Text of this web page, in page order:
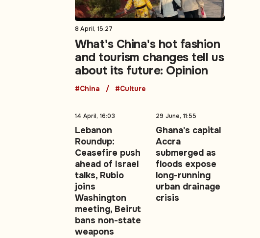
8 April, 15:27
What's China's hot fashion
and tourism changes tell us
about its future: Opinion
#China #Culture
14 April, 16:03
Lebanon
Roundup:
Ceasefire push
ahead of Israel
talks, Rubio
joins
Washington
meeting, Beirut
bans non-state
weapons
29 June, 11:55
Ghana's capital
Accra
submerged as
floods expose
long-running
urban drainage
crisis